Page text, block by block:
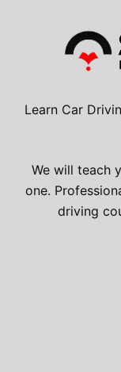
Learn Car
We will teach
one.
driving